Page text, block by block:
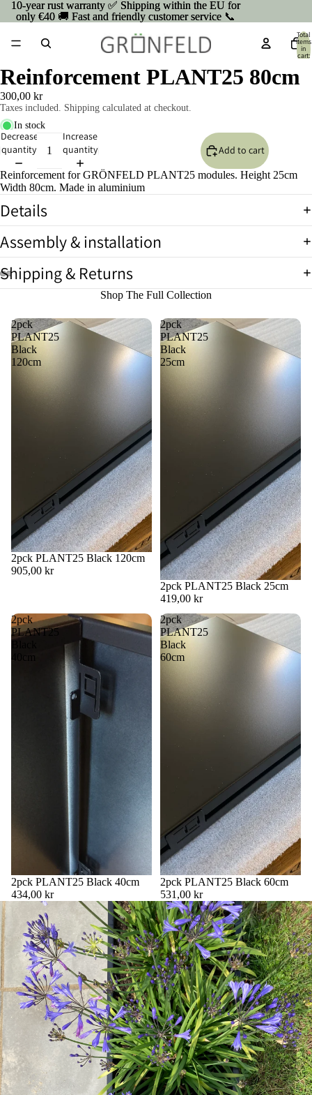
10-year rust warranty ✅ Shipping within the EU for
only €40 🚚 Fast and friendly customer service 📞
10-year rust warranty ✅ Shipping within the EU for
only €40 🚚 Fast and friendly customer service 📞
Total
items
in
cart:
full
screen
full
screen
full
screen
full
screen
Reinforcement PLANT25 80cm
300,00 kr
Taxes included. Shipping calculated at checkout.
In stock
Decrease
quantity
Increase
quantity
Add to cart
Reinforcement for GRÖNFELD PLANT25 modules. Height 25cm
Width 80cm. Made in aluminium
Details
Assembly & installation
Shipping & Returns
Shop The Full Collection
2pck
PLANT25
Black
120cm
2pck PLANT25 Black 120cm
905,00 kr
2pck
PLANT25
Black
25cm
2pck PLANT25 Black 25cm
419,00 kr
2pck
PLANT25
40cm
2pck PLANT25 Black 40cm
434,00 kr
2pck
PLANT25
Black
60cm
2pck PLANT25 Black 60cm
531,00 kr